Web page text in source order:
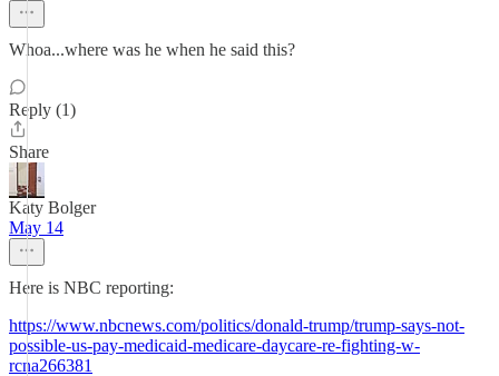
Whoa...where was he when he said this?
Reply (1)
Share
Katy Bolger
May 14
Here is NBC reporting:
https://www.nbcnews.com/politics/donald-trump/trump-says-not-
possible-us-pay-medicaid-medicare-daycare-re-fighting-w-
rcna266381